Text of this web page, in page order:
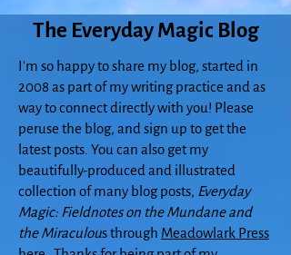
The Everyday Magic Blog
I'm so happy to share my blog, started in
2008 as part of my writing practice and as
way to connect directly with you! Please
peruse the blog, and sign up to get the
latest posts. You can also get my
beautifully-produced and illustrated
collection of many blog posts, Everyday
Magic: Fieldnotes on the Mundane and
the Miraculous through Meadowlark Press